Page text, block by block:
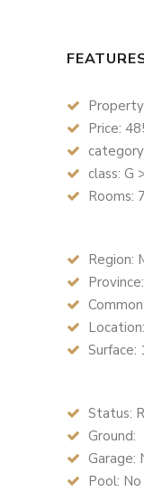
Price:
class: G
Rooms: 7
Region:
Surface:
Status:
Ground:
Garage:
Pool: No